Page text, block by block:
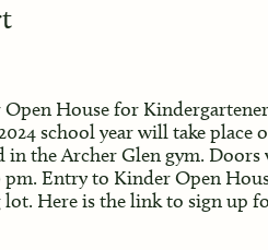
House for
school year will take place
the Archer Glen gym. Doors
Entry to Kinder Open
lot. Here is the link to sign up